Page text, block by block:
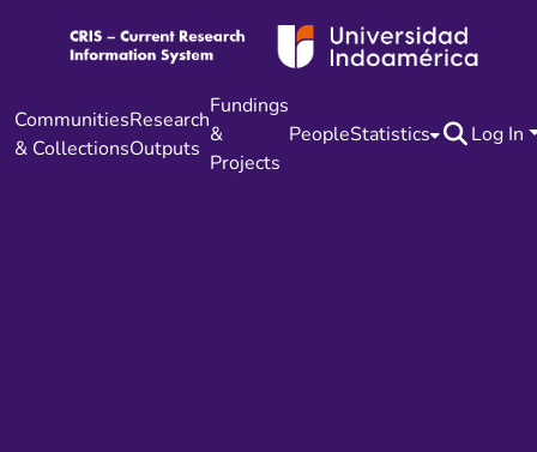
Communities
& Collections
Research
Outputs
Fundings
&
Projects
PeopleStatistics Log In